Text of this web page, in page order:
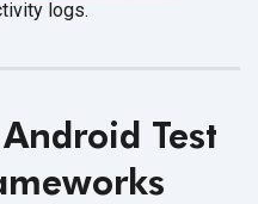
logs.
Test